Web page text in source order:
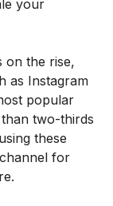
your
on the rise,
as Instagram
popular
two-thirds
these
for